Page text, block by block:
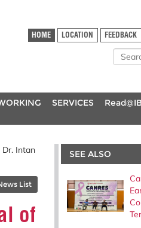
HOME LOCATION FEEDBACK
SERVICES
Dr. Intan
List
of
SEE ALSO